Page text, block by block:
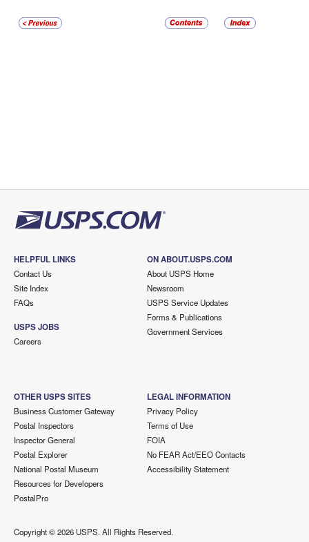
HELPFUL LINKS
Contact Us
Site Index
FAQs
USPS JOBS
Careers
ON ABOUT.USPS.COM
About USPS Home
Newsroom
USPS Service Updates
Forms & Publications
Government Services
OTHER USPS SITES
Business Customer Gateway
Postal Inspectors
Inspector General
Postal Explorer
National Postal Museum
Resources for Developers
PostalPro
LEGAL INFORMATION
Privacy Policy
Terms of Use
FOIA
No FEAR Act/EEO Contacts
Accessibility Statement
Copyright ©2026 USPS. All Rights Reserved.